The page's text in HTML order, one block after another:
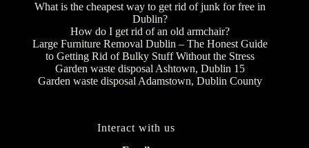
What is the cheapest way to get rid of junk for free in
Dublin?
How do I get rid of an old armchair?
Large Furniture Removal Dublin – The Honest Guide
to Getting Rid of Bulky Stuff Without the Stress
Garden waste disposal Ashtown, Dublin 15
Garden waste disposal Adamstown, Dublin County
Interact with us